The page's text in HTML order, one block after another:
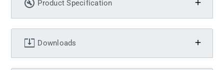
Product Specification
Downloads